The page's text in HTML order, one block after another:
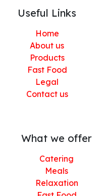
Useful Links
Home
About us
Products
Fast Food
Legal
Contact us
What we offer
Catering
Meals
Relaxation